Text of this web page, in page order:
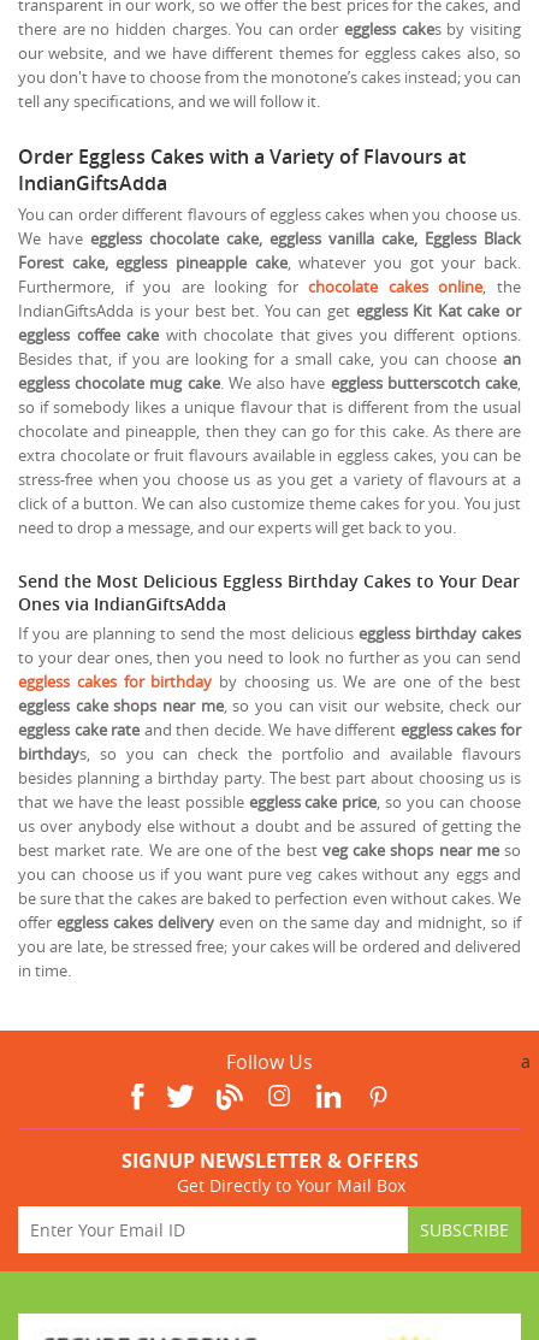
transparent in our work, so we offer the best prices for the cakes, and
there are no hidden charges. You can ordereggless cakes by visiting
our website, and we have different themes for eggless cakes also, so
you don't have to choose from the monotone’s cakes instead; you can
tell any specifications, and we will follow it.
Order Eggless Cakes with a Variety of Flavours at
IndianGiftsAdda
You can order different flavours of eggless cakes when you choose us.
We have eggless chocolate cake, eggless vanilla cake, Eggless Black
Forest cake, eggless pineapple cake, whatever you got your back.
Furthermore, if you are looking forchocolate cakes online, the
IndianGiftsAdda is your best bet. You can get eggless Kit Kat cake or
eggless coffee cake with chocolate that gives you different options.
Besides that, if you are looking for a small cake, you can choose an
eggless chocolate mug cake. We also have eggless butterscotch cake,
so if somebody likes a unique flavour that is different from the usual
chocolate and pineapple, then they can go for this cake. As there are
extra chocolate or fruit flavours available in eggless cakes, you can be
stress-free when you choose us as you get a variety of flavours at a
click of a button. We can also customize theme cakes for you. You just
need to drop a message, and our experts will get back to you.
Send the Most Delicious Eggless Birthday Cakes to Your Dear
Ones via IndianGiftsAdda
If you are planning to send the most delicious eggless birthday cakes
to your dear ones, then you need to look no further as you can send
eggless cakes for birthday by choosing us. We are one of the best
eggless cake shops near me, so you can visit our website, check our
eggless cake rate and then decide. We have different eggless cakes for
birthdays, so you can check the portfolio and available flavours
besides planning a birthday party. The best part about choosing us is
that we have the least possible eggless cake price, so you can choose
us over anybody else without a doubt and be assured of getting the
best market rate. We are one of the best veg cake shops near meso
you can choose us if you want pure veg cakes without any eggs and
be sure that the cakes are baked to perfection even without cakes. We
offer eggless cakes deliveryeven on the same day and midnight, so if
you are late, be stressed free; your cakes will be ordered and delivered
in time.
Follow Us a
SIGNUP NEWSLETTER & OFFERS
Get Directly to Your Mail Box